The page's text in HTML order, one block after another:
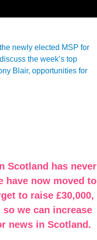
newly elected MSP for
the week’s top
Blair, opportunities for
Scotland has never
have now moved to
to raise £30,000,
we can increase
news in Scotland.